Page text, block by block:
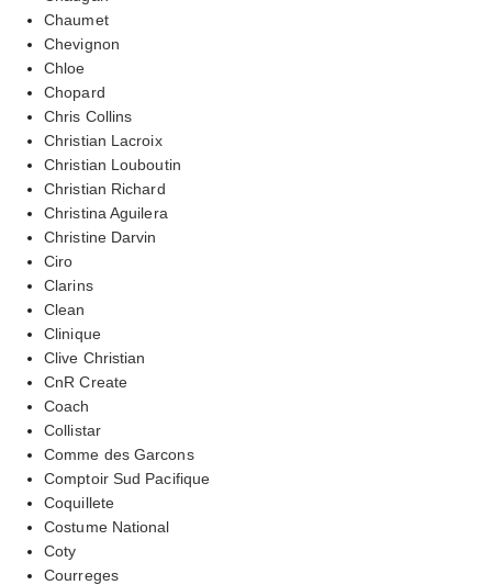
Chaumet
Chevignon
Chloe
Chopard
Chris Collins
Christian Lacroix
Christian Louboutin
Christian Richard
Christina Aguilera
Christine Darvin
Ciro
Clarins
Clean
Clinique
Clive Christian
CnR Create
Coach
Collistar
Comme des Garcons
Comptoir Sud Pacifique
Coquillete
Costume National
Coty
Courreges